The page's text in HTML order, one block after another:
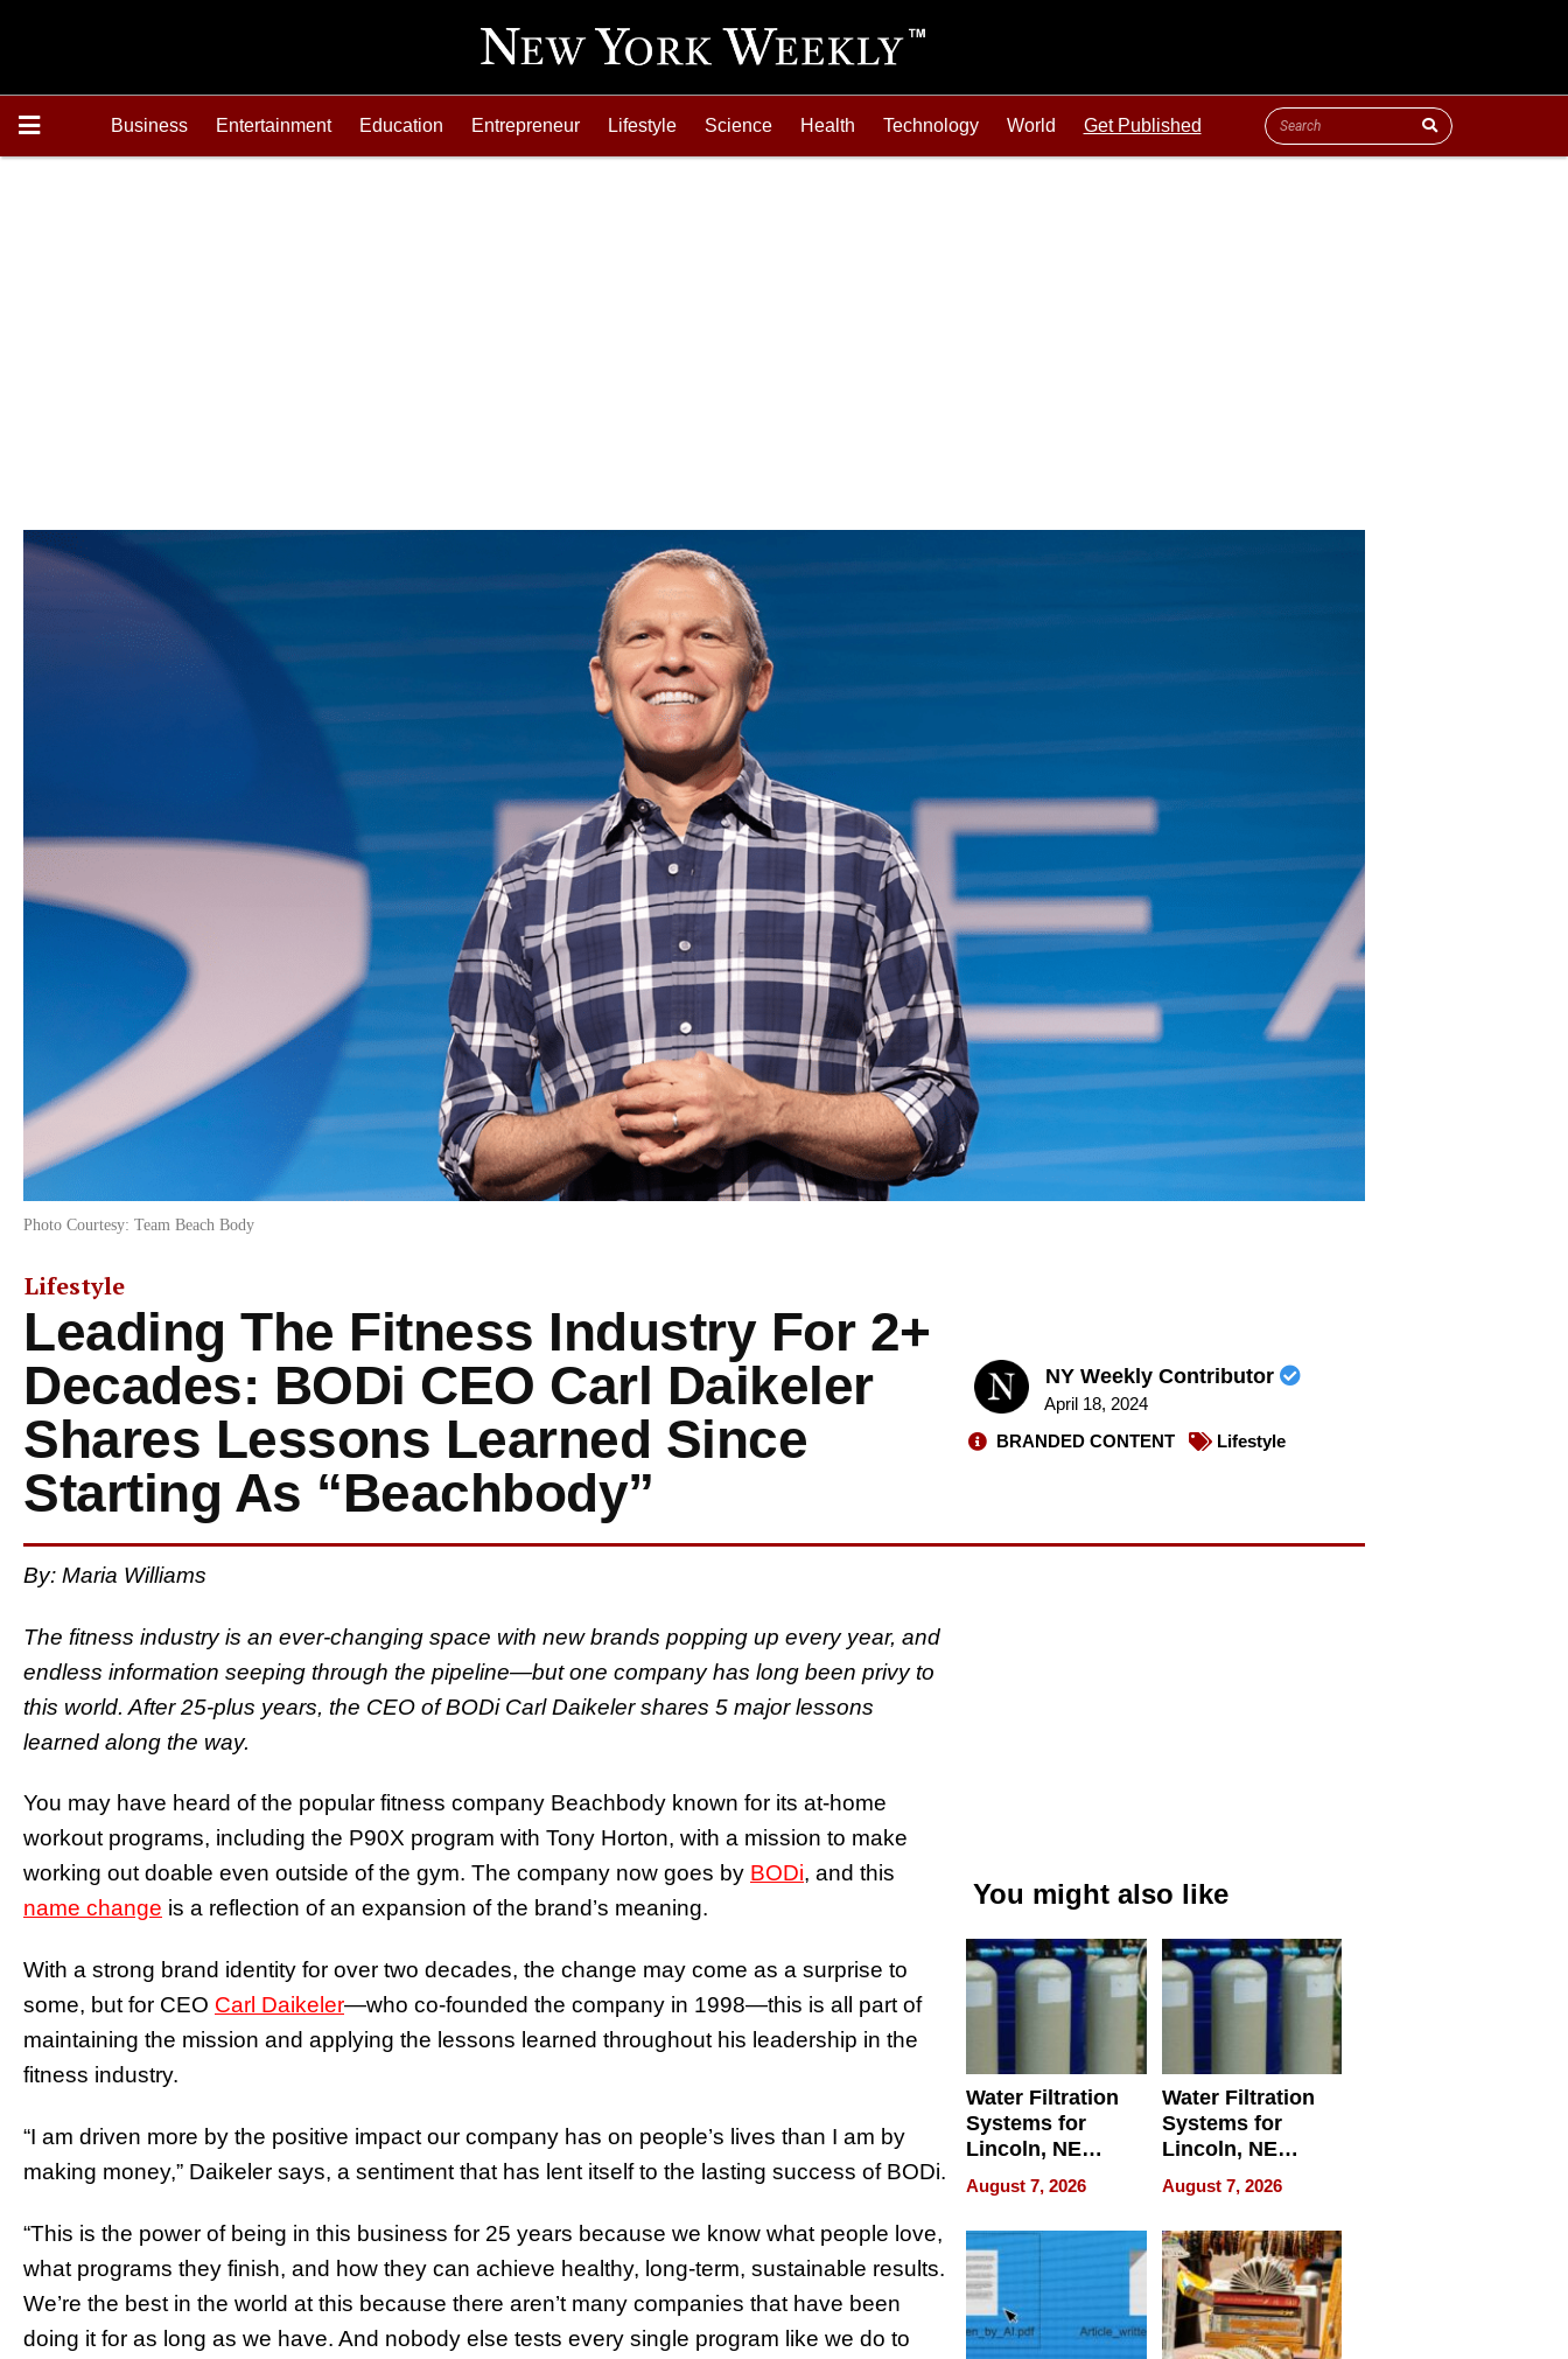
Business Entertainment Education Entrepreneur Lifestyle Science Health Technology World Get Published
Photo Courtesy: Team Beach Body
Lifestyle
Leading The Fitness Industry For 2+
Decades: BODi CEO Carl Daikeler
Shares Lessons Learned Since
Starting As “Beachbody”
NY Weekly Contributor
April 18, 2024
BRANDED CONTENT
Lifestyle
By: Maria Williams
The fitness industry is an ever-changing space with new brands popping up every year, and
endless information seeping through the pipeline—but one company has long been privy to
this world. After 25-plus years, the CEO of BODi Carl Daikeler shares 5 major lessons
learned along the way.
You may have heard of the popular fitness company Beachbody known for its at-home
workout programs, including the P90X program with Tony Horton, with a mission to make
working out doable even outside of the gym. The company now goes by BODi, and this
name change is a reflection of an expansion of the brand’s meaning.
With a strong brand identity for over two decades, the change may come as a surprise to
some, but for CEO Carl Daikeler—who co-founded the company in 1998—this is all part of
maintaining the mission and applying the lessons learned throughout his leadership in the
fitness industry.
“I am driven more by the positive impact our company has on people’s lives than I am by
making money,” Daikeler says, a sentiment that has lent itself to the lasting success of BODi.
“This is the power of being in this business for 25 years because we know what people love,
what programs they finish, and how they can achieve healthy, long-term, sustainable results.
We’re the best in the world at this because there aren’t many companies that have been
doing it for as long as we have. And nobody else tests every single program like we do to
You might also like
Water Filtration
Systems for
Lincoln, NE
Homes, Ensuring
Your Home’s
Water Quality
August 7, 2026
Water Filtration
Systems for
Lincoln, NE
Homes, Ensuring
Your Home’s
Water Quality
August 7, 2026